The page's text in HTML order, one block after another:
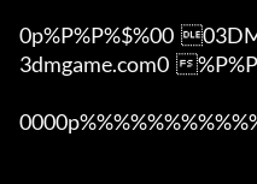
0p%P%P%$%00
3dmgame.com0